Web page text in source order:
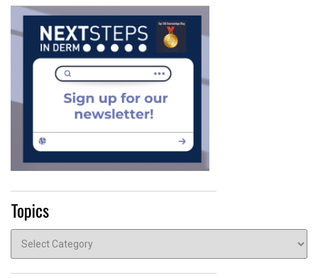
Topics
Topics